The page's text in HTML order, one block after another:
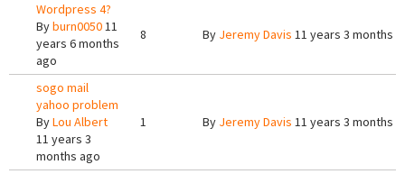
Wordpress 4?
Byburn005011
years 6 months
ago
8 By Jeremy Davis 11 years 3 months
sogo mail
yahoo problem
ByLou Albert
11 years 3
months ago
1 By Jeremy Davis 11 years 3 months